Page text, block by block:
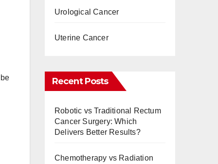
Urological Cancer
Uterine Cancer
Recent Posts
Robotic vs Traditional Rectum
Cancer Surgery: Which
Delivers Better Results?
Chemotherapy vs Radiation